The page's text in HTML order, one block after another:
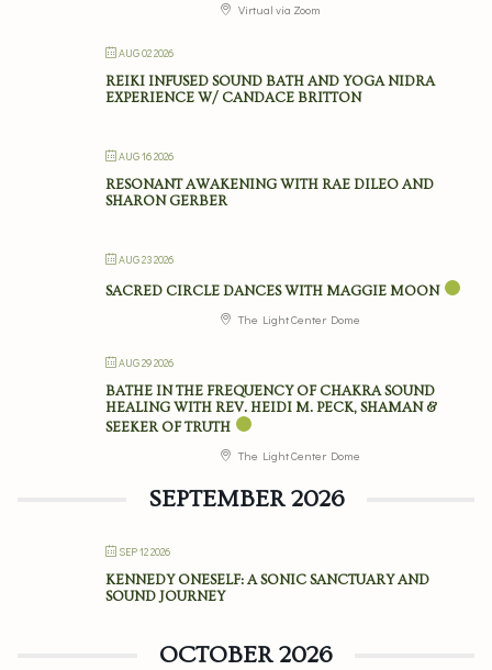
Virtual via Zoom
AUG 02 2026
REIKI INFUSED SOUND BATH AND YOGA NIDRA
EXPERIENCE W/ CANDACE BRITTON
AUG 16 2026
RESONANT AWAKENING WITH RAE DILEO AND
SHARON GERBER
AUG 23 2026
SACRED CIRCLE DANCES WITH MAGGIE MOON
The Light Center Dome
AUG 29 2026
BATHE IN THE FREQUENCY OF CHAKRA SOUND
HEALING WITH REV. HEIDI M. PECK, SHAMAN &
SEEKER OF TRUTH
The Light Center Dome
SEPTEMBER 2026
SEP 12 2026
KENNEDY ONESELF: A SONIC SANCTUARY AND
SOUND JOURNEY
OCTOBER 2026